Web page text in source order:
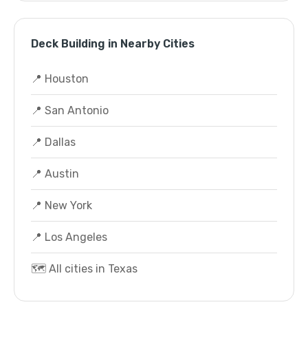
Deck Building in Nearby Cities
📍 Houston
📍 San Antonio
📍 Dallas
📍 Austin
📍 New York
📍 Los Angeles
🗺️ All cities in Texas